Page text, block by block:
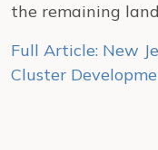
the remaining
Full Article: New
Cluster